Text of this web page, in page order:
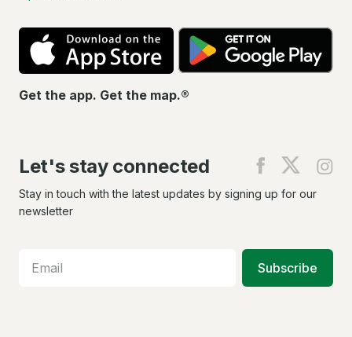
App
Store
Get the app. Get the map.®
Let's stay connected
Find
on
Find
on
Stay in touch with the latest updates by signing up for our
newsletter
Subscribe